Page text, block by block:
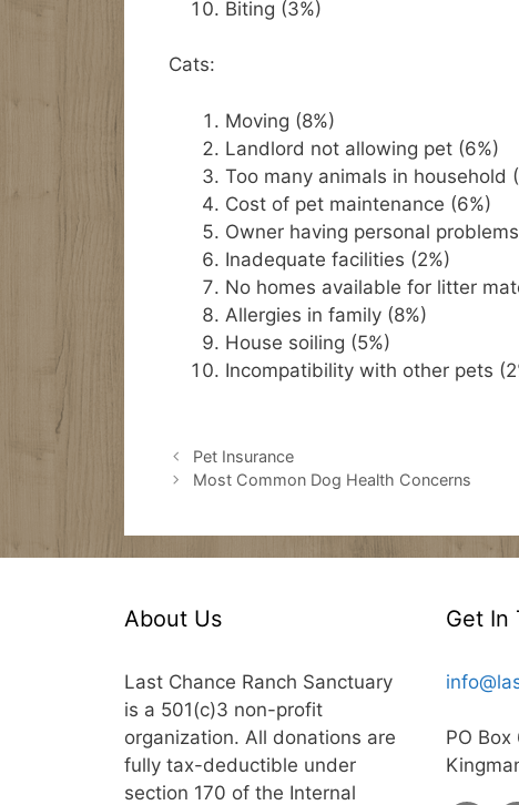
Biting (3%)
Cats:
Moving (8%)
Landlord not allowing pet (6%)
Too many animals in household
Cost of pet maintenance (6%)
Owner having personal
Inadequate facilities (2%)
No homes available for litter
Allergies in family (8%)
House soiling (5%)
Incompatibility with other pets
Pet Insurance
Most Common Dog Health Concerns
About Us
Last Chance Ranch Sanctuary
is a 501(c)3 non-profit
organization. All donations are
fully tax-deductible under
section 170 of the Internal
Get In
PO Box